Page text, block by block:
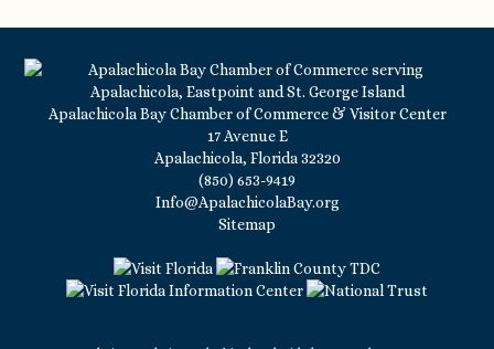
Apalachicola Bay Chamber of Commerce & Visitor Center
17 Avenue E
Apalachicola, Florida 32320
(850) 653-9419
Info@ApalachicolaBay.org
Sitemap